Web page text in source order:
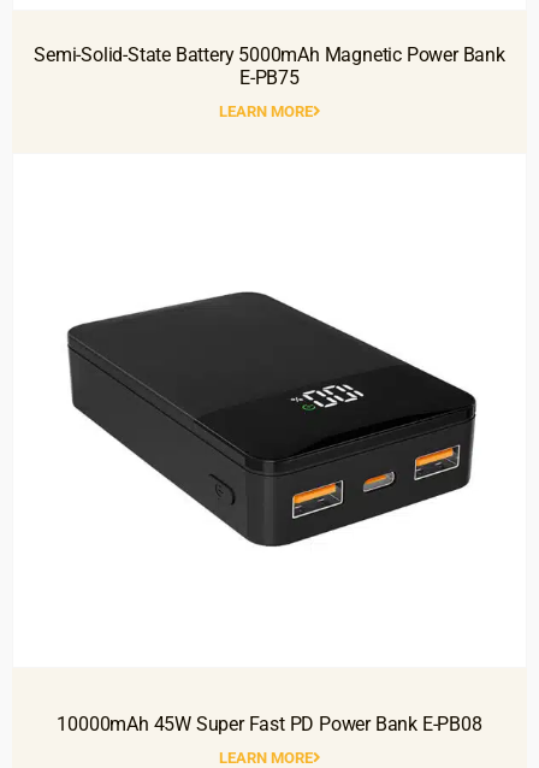
Semi-Solid-State Battery 5000mAh Magnetic Power Bank
E-PB75
LEARN MORE
10000mAh 45W Super Fast PD Power Bank E-PB08
LEARN MORE